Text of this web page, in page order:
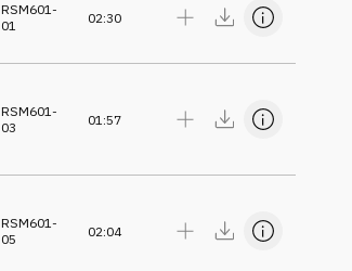
RSM601-
01
02:30
RSM601-
03
01:57
RSM601-
05
02:04